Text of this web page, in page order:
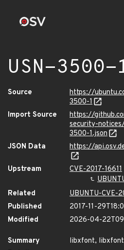
USN-3500-
Source
https://
3500-1
Import Source
https://
security-
3500-1.json
JSON Data
https://
Upstream
CVE-2017-16611
Related
UBUNTU-CVE-
Published
2017-11-
Modified
2026-04-
Summary
libxfont,